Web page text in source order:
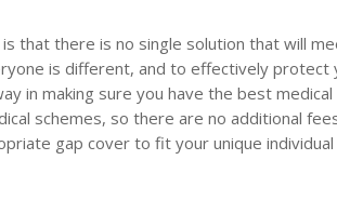
that there is no single solution that will
is different, and to effectively
in making sure you have the best
schemes, so there are no additional
gap cover to fit your unique individual